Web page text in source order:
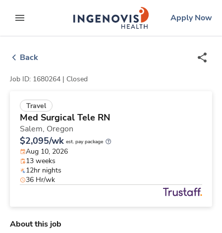
to contentexpand main menu
ingenovislogo
Apply Now
Back
Job ID: 1680264 | Closed
Travel
Med Surgical Tele RN
Salem, Oregon
$2,095/wk est. pay package
Aug 10, 2026
13 weeks
12hr nights
36 Hr/wk
About this job